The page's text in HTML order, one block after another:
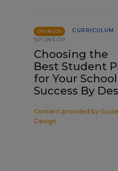
SPONSOR
CURRICULUM
SPONSOR
Choosing the
Best Student
for Your
Success By
Content provided by
Design